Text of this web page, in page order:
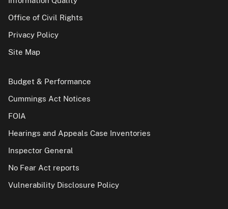
Office of Civil Rights
Privacy Policy
Site Map
Budget & Performance
Cummings Act Notices
FOIA
Hearings and Appeals Case Inventories
Inspector General
No Fear Act reports
Vulnerability Disclosure Policy